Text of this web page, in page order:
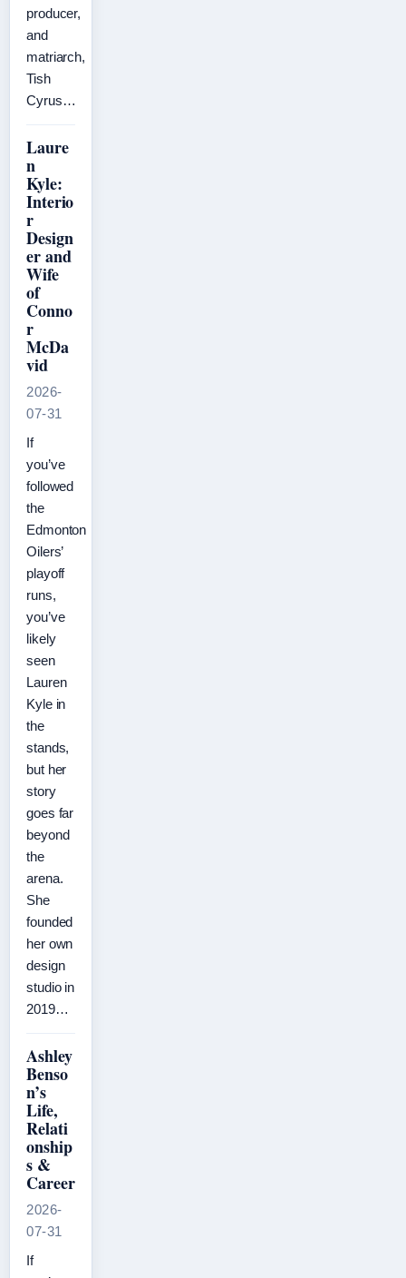
producer,
and
matriarch,
Tish
Cyrus…
Laure
n
Kyle:
Interio
r
Design
er and
Wife
of
Conno
r
McDa
vid
2026-
07-31
If
you’ve
followed
the
Edmonton
Oilers’
playoff
runs,
you’ve
likely
seen
Lauren
Kyle in
the
stands,
but her
story
goes far
beyond
the
arena.
She
founded
her own
design
studio in
2019…
Ashley
Benso
n’s
Life,
Relati
onship
s &
Career
2026-
07-31
If